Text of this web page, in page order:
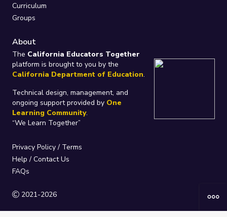
Curriculum
Groups
About
The California Educators Together
platform is brought to you by the
California Department of Education.
Technical design, management, and
ongoing support provided by One
Learning Community.
“We Learn Together”
Privacy Policy / Terms
Help / Contact Us
FAQs
2021-2026